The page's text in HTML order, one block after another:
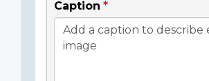
Caption